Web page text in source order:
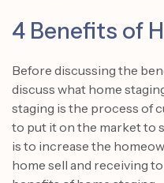
4 Benefits of
Before discussing the
discuss what home
staging is the process of
to put it on the market to
is to increase the
home sell and receiving